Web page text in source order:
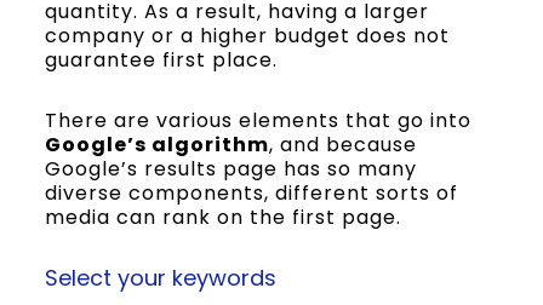
quantity. As a result, having a larger
company or a higher budget does not
guarantee first place.
There are various elements that go into
Google’s algorithm, and because
Google’s results page has so many
diverse components, different sorts of
media can rank on the first page.
Select your keywords